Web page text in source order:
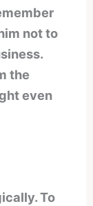
not to
the
even
To